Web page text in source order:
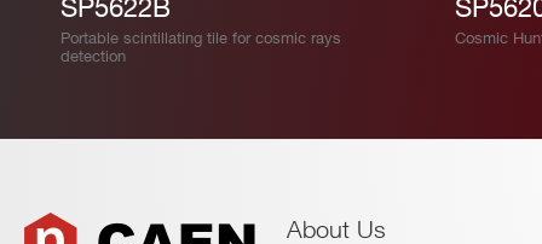
SP5622B
Portable scintillating tile for cosmic rays
detection
Cosmic
About Us